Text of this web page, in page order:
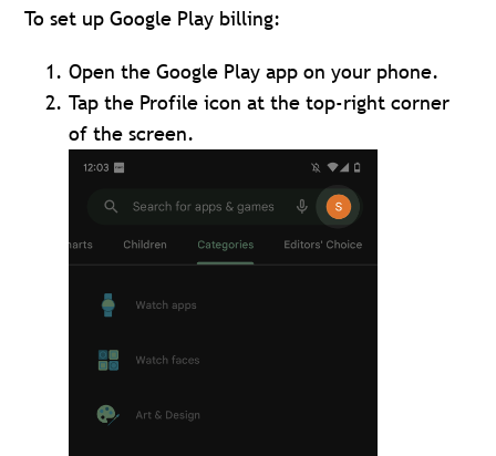
To set up Google Play billing:
Open the Google Play app on your phone.
Tap the Profile icon at the top-right corner
of the screen.